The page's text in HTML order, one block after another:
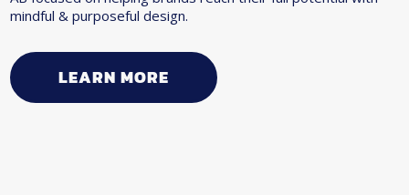
mindful & purposeful design.
LEARN MORE